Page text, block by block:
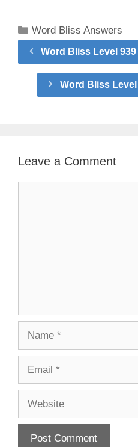
Categories
Word Bliss Answers
Word Bliss Level
Word Bliss
Leave a Comment